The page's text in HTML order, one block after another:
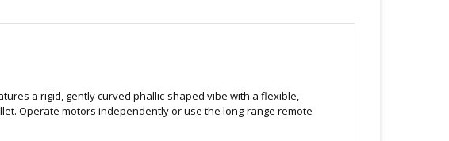
a rigid, gently curved phallic-shaped vibe with a flexible,
Operate motors independently or use the long-range remote